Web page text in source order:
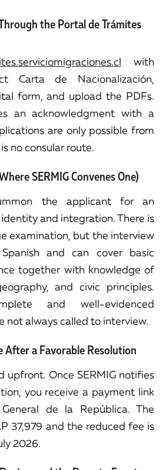
the Portal de Trámites
with
Carta de Nacionalización,
form, and upload the PDFs.
an acknowledgment with a
are only possible from
no consular route.
SERMIG Convenes One)
the applicant for an
and integration. There is
examination, but the interview
and can cover basic
together with knowledge of
and civic principles.
and well-evidenced
not always called to interview.
After a Favorable Resolution
upfront. Once SERMIG notifies
you receive a payment link
de la República. The
37,979 and the reduced fee is
2026.